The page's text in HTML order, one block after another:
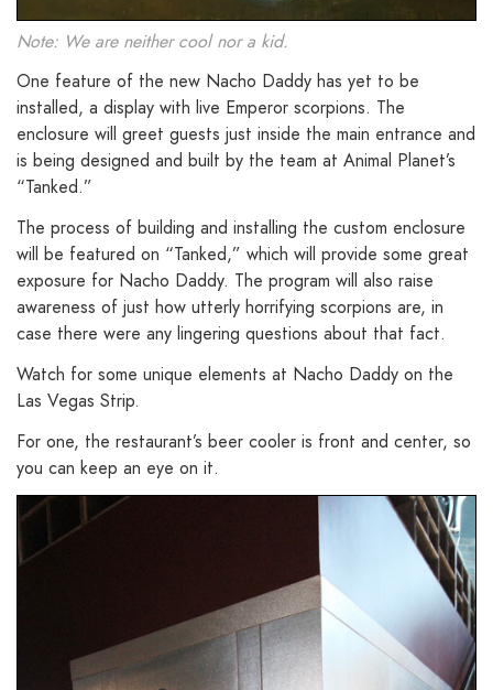
Note: We are neither cool nor a kid.
One feature of the new Nacho Daddy has yet to be
installed, a display with live Emperor scorpions. The
enclosure will greet guests just inside the main entrance and
is being designed and built by the team at Animal Planet’s
“Tanked.”
The process of building and installing the custom enclosure
will be featured on “Tanked,” which will provide some great
exposure for Nacho Daddy. The program will also raise
awareness of just how utterly horrifying scorpions are, in
case there were any lingering questions about that fact.
Watch for some unique elements at Nacho Daddy on the
Las Vegas Strip.
For one, the restaurant’s beer cooler is front and center, so
you can keep an eye on it.